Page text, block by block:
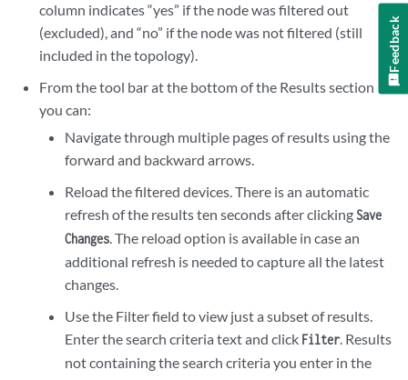
column indicates “yes” if the node was filtered out
(excluded), and “no” if the node was not filtered (still
included in the topology).
From the tool bar at the bottom of the Results section
you can:
Navigate through multiple pages of results using the
forward and backward arrows.
Reload the filtered devices. There is an automatic
refresh of the results ten seconds after clickingSave
Changes. The reload option is available in case an
additional refresh is needed to capture all the latest
changes.
Use the Filter field to view just a subset of results.
Enter the search criteria text and click Filter. Results
not containing the search criteria you enter in the
Feedback